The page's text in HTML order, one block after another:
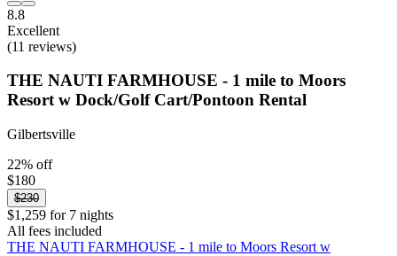
8.8
Excellent
(11 reviews)
THE NAUTI FARMHOUSE - 1 mile to Moors
Resort w Dock/Golf Cart/Pontoon Rental
Gilbertsville
22% off
$180
$230
$1,259 for 7 nights
All fees included
THE NAUTI FARMHOUSE - 1 mile to Moors Resort w